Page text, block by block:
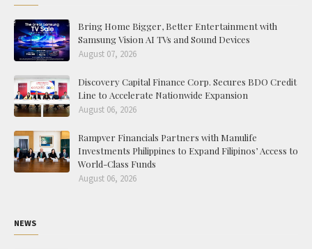
Bring Home Bigger, Better Entertainment with
Samsung Vision AI TVs and Sound Devices
August 07, 2026
Discovery Capital Finance Corp. Secures BDO Credit
Line to Accelerate Nationwide Expansion
August 06, 2026
Rampver Financials Partners with Manulife
Investments Philippines to Expand Filipinos’ Access to
World-Class Funds
August 06, 2026
NEWS